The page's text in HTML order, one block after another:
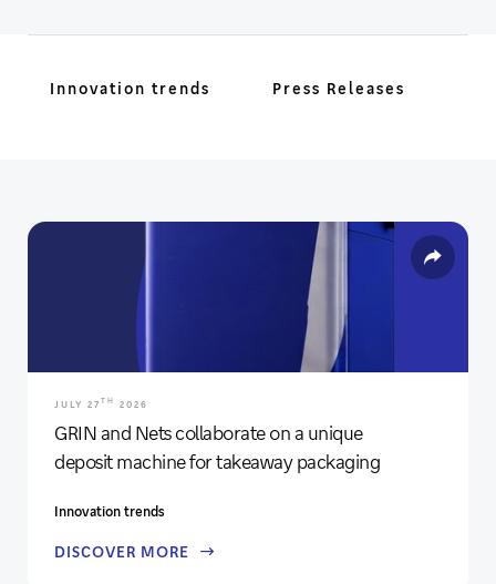
Innovation trends Press Releases
JULY 27 TH 2026
GRIN and Nets collaborate on a unique
deposit machine for takeaway packaging
Innovation trends
DISCOVER MORE